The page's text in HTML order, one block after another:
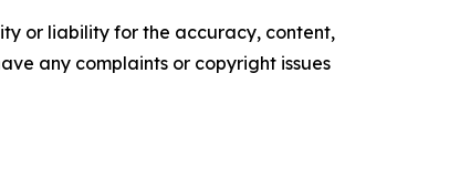
or liability for the accuracy, content,
any complaints or copyright issues